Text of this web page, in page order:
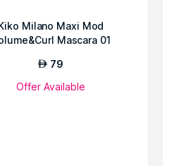
Milano Maxi Mod
Mascara 01
AED 79
Offer Available